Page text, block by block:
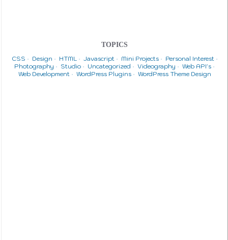
TOPICS
CSS Design HTML Javascript Mini Projects
Personal Interest
Photography
Studio Uncategorized Videography
Web API's
Web Development
WordPress Plugins WordPress Theme Design